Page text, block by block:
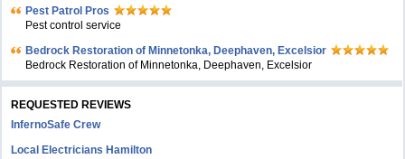
Pest Patrol Pros
Pest control service
Bedrock Restoration of Minnetonka, Deephaven, Excelsior
Bedrock Restoration of Minnetonka, Deephaven, Excelsior
REQUESTED REVIEWS
InfernoSafe Crew
Local Electricians Hamilton